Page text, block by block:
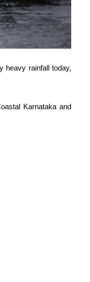
heavy rainfall today,
Karnataka and